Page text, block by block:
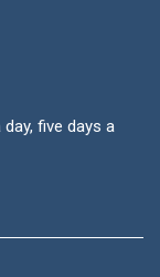
five days a